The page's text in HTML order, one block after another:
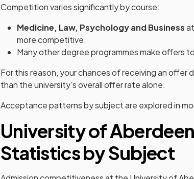
Competition varies significantly by course:
Medicine, Law, Psychology and Business
more competitive.
Many other degree programmes make offers
For this reason, your chances of receiving an
than the university’s overall offer rate alone.
Acceptance patterns by subject are explored in
University of
Statistics by Subject